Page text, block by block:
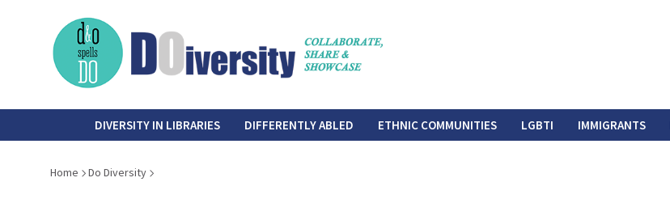
do-
diversity
DIVERSITY IN LIBRARIES DIFFERENTLY ABLED ETHNIC COMMUNITIES LGBTI IMMIGRANTS
Breadcrumb
Home Do Diversity